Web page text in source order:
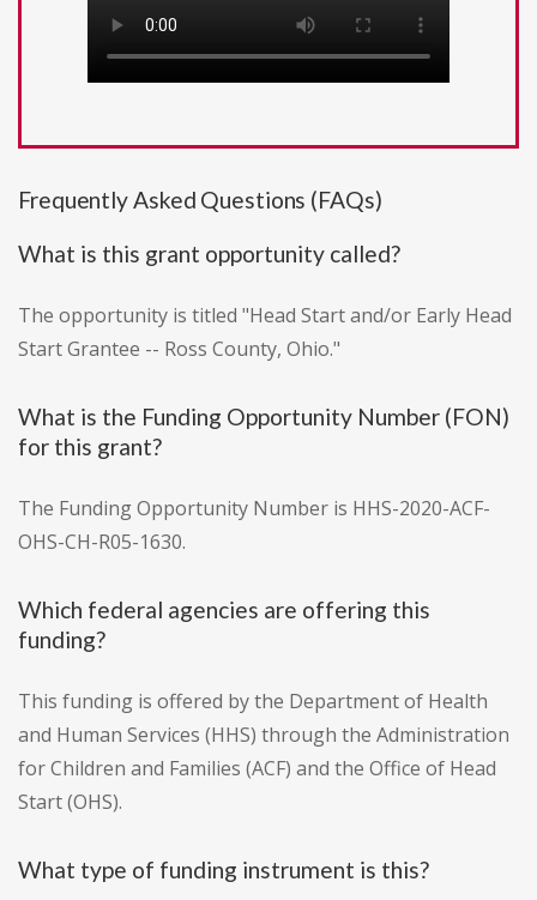
Frequently Asked Questions (FAQs)
What is this grant opportunity called?
The opportunity is titled "Head Start and/or Early Head
Start Grantee -- Ross County, Ohio."
What is the Funding Opportunity Number (FON)
for this grant?
The Funding Opportunity Number is HHS-2020-ACF-
OHS-CH-R05-1630.
Which federal agencies are offering this
funding?
This funding is offered by the Department of Health
and Human Services (HHS) through the Administration
for Children and Families (ACF) and the Office of Head
Start (OHS).
What type of funding instrument is this?